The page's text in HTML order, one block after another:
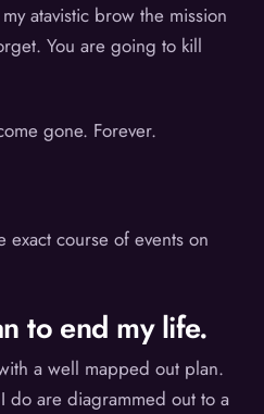
atavistic brow the mission
You are going to kill
gone. Forever.
exact course of events on
to end my life.
a well mapped out plan.
do are diagrammed out to a